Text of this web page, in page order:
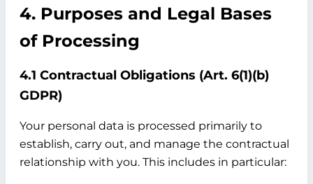
4. Purposes and Legal Bases
of Processing
4.1 Contractual Obligations (Art. 6(1)(b)
GDPR)
Your personal data is processed primarily to
establish, carry out, and manage the contractual
relationship with you. This includes in particular: